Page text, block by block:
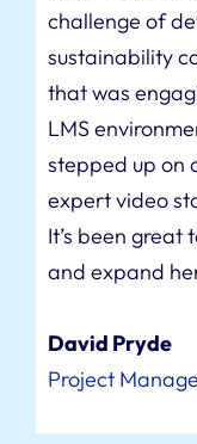
challenge of
sustainability
that was
LMS
stepped up on
expert video
It’s been great
and expand
David Pryde
Project